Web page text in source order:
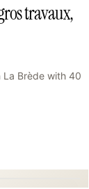
travaux,
La Brède with 40